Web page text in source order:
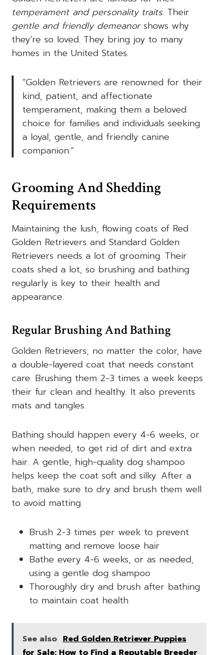
temperament and personality traits. Their
gentle and friendly demeanorshows why
they’re so loved. They bring joy to many
homes in the United States.
“Golden Retrievers are renowned for their
kind, patient, and affectionate
temperament, making them a beloved
choice for families and individuals seeking
a loyal, gentle, and friendly canine
companion.”
Grooming And Shedding
Requirements
Maintaining the lush, flowing coats of Red
Golden Retrievers and Standard Golden
Retrievers needs a lot of grooming. Their
coats shed a lot, so brushing and bathing
regularly is key to their health and
appearance.
Regular Brushing And Bathing
Golden Retrievers, no matter the color, have
a double-layered coat that needs constant
care. Brushing them 2-3 times a week keeps
their fur clean and healthy. It also prevents
mats and tangles.
Bathing should happen every 4-6 weeks, or
when needed, to get rid of dirt and extra
hair. A gentle, high-quality dog shampoo
helps keep the coat soft and silky. After a
bath, make sure to dry and brush them well
to avoid matting.
Brush 2-3 times per week to prevent
matting and remove loose hair
Bathe every 4-6 weeks, or as needed,
using a gentle dog shampoo
Thoroughly dry and brush after bathing
to maintain coat health
See also Red Golden Retriever Puppies
for Sale: How to Find a Reputable Breeder